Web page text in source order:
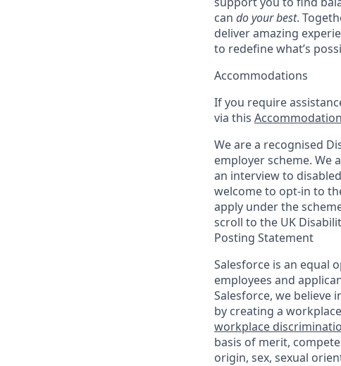
can do your best.
deliver amazing
to redefine what’s
Accommodations
If you require
via this
We are a recognised
employer scheme.
an interview to
welcome to opt-in to
apply under the
scroll to the UK
Posting Statement
Salesforce is an equal
employees and
Salesforce, we believe
by creating a
workplace
basis of merit,
origin, sex, sexual